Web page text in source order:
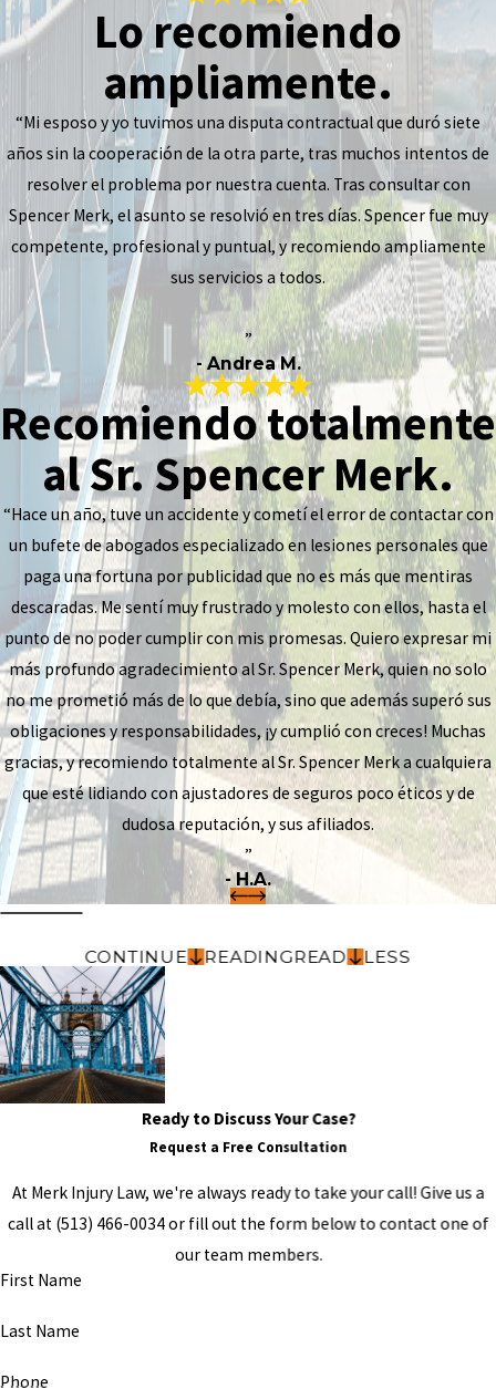
Lo recomiendo
ampliamente.
“Mi esposo y yo tuvimos una disputa contractual que duró siete
años sin la cooperación de la otra parte, tras muchos intentos de
resolver el problema por nuestra cuenta. Tras consultar con
Spencer Merk, el asunto se resolvió en tres días. Spencer fue muy
competente, profesional y puntual, y recomiendo ampliamente
sus servicios a todos.
”
- Andrea M.
Recomiendo totalmente
al Sr. Spencer Merk.
“Hace un año, tuve un accidente y cometí el error de contactar con
un bufete de abogados especializado en lesiones personales que
paga una fortuna por publicidad que no es más que mentiras
descaradas. Me sentí muy frustrado y molesto con ellos, hasta el
punto de no poder cumplir con mis promesas. Quiero expresar mi
más profundo agradecimiento al Sr. Spencer Merk, quien no solo
no me prometió más de lo que debía, sino que además superó sus
obligaciones y responsabilidades, ¡y cumplió con creces! Muchas
gracias, y recomiendo totalmente al Sr. Spencer Merk a cualquiera
que esté lidiando con ajustadores de seguros poco éticos y de
dudosa reputación, y sus afiliados.
”
- H.A.
CONTINUE READINGREAD LESS
Ready to Discuss Your Case?
Request a Free Consultation
At Merk Injury Law, we're always ready to take your call! Give us a
call at (513) 466-0034or fill out the form below to contact one of
our team members.
First Name
Last Name
Phone